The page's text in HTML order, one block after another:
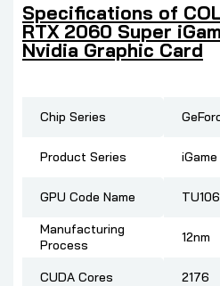
Specifications of
RTX 2060 Super
Nvidia Graphic Card
Chip Series
Product Series
GPU Code Name
TU106
Manufacturing
Process
12nm
CUDA Cores 2176